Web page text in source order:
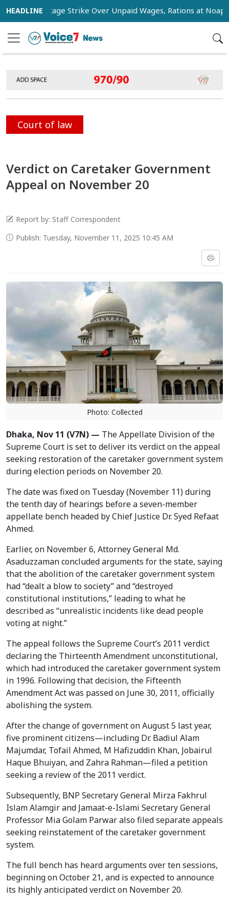
Stage Strike Over Unpaid Wages, Rations at Noapara
Court of law
Verdict on Caretaker Government
Appeal on November 20
Report by: Staff Correspondent
Publish: Tuesday, November 11, 2025 10:45 AM
Photo: Collected
Dhaka, Nov 11 (V7N) — The Appellate Division of the
Supreme Court is set to deliver its verdict on the appeal
seeking restoration of the caretaker government system
during election periods on November 20.
The date was fixed on Tuesday (November 11) during
the tenth day of hearings before a seven-member
appellate bench headed by Chief Justice Dr. Syed Refaat
Ahmed.
Earlier, on November 6, Attorney General Md.
Asaduzzaman concluded arguments for the state, saying
that the abolition of the caretaker government system
had “dealt a blow to society” and “destroyed
constitutional institutions,” leading to what he
described as “unrealistic incidents like dead people
voting at night.”
The appeal follows the Supreme Court’s 2011 verdict
declaring the Thirteenth Amendment unconstitutional,
which had introduced the caretaker government system
in 1996. Following that decision, the Fifteenth
Amendment Act was passed on June 30, 2011, officially
abolishing the system.
After the change of government on August 5 last year,
five prominent citizens—including Dr. Badiul Alam
Majumdar, Tofail Ahmed, M Hafizuddin Khan, Jobairul
Haque Bhuiyan, and Zahra Rahman—filed a petition
seeking a review of the 2011 verdict.
Subsequently, BNP Secretary General Mirza Fakhrul
Islam Alamgir and Jamaat-e-Islami Secretary General
Professor Mia Golam Parwar also filed separate appeals
seeking reinstatement of the caretaker government
system.
The full bench has heard arguments over ten sessions,
beginning on October 21, and is expected to announce
its highly anticipated verdict on November 20.